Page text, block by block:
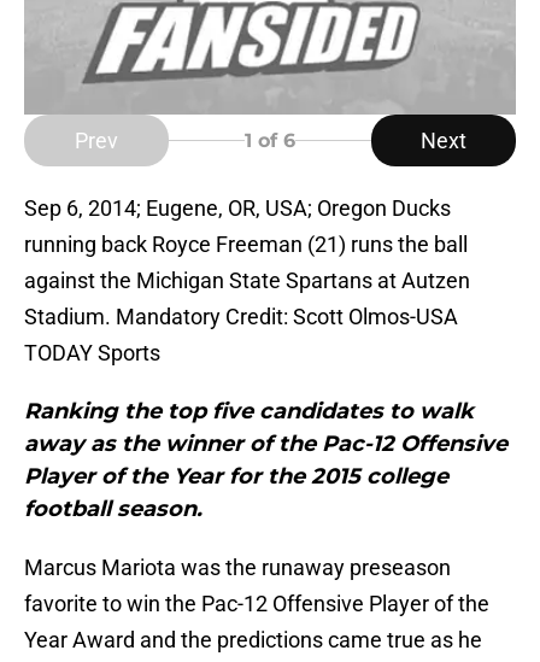
Prev 1 of 6 Next
Sep 6, 2014; Eugene, OR, USA; Oregon Ducks
running back Royce Freeman (21) runs the ball
against the Michigan State Spartans at Autzen
Stadium. Mandatory Credit: Scott Olmos-USA
TODAY Sports
Ranking the top five candidates to walk
away as the winner of the Pac-12 Offensive
Player of the Year for the 2015 college
football season.
Marcus Mariota was the runaway preseason
favorite to win the Pac-12 Offensive Player of the
Year Award and the predictions came true as he